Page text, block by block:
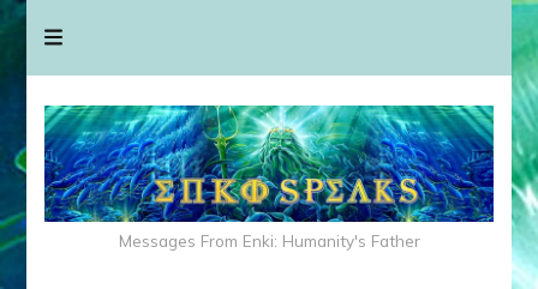
Messages From Enki: Humanity's Father